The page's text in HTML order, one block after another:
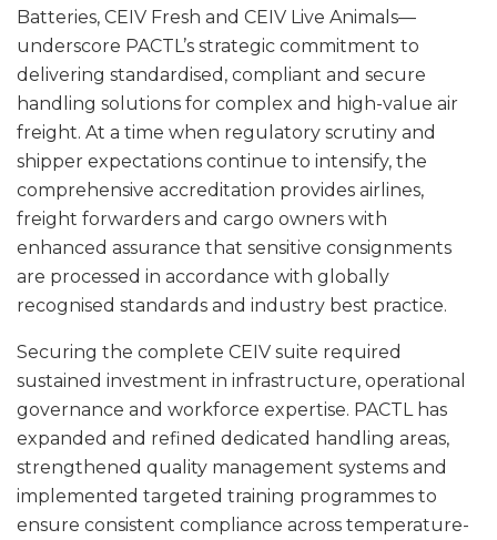
Batteries, CEIV Fresh and CEIV Live Animals—
underscore PACTL’s strategic commitment to
delivering standardised, compliant and secure
handling solutions for complex and high-value air
freight. At a time when regulatory scrutiny and
shipper expectations continue to intensify, the
comprehensive accreditation provides airlines,
freight forwarders and cargo owners with
enhanced assurance that sensitive consignments
are processed in accordance with globally
recognised standards and industry best practice.
Securing the complete CEIV suite required
sustained investment in infrastructure, operational
governance and workforce expertise. PACTL has
expanded and refined dedicated handling areas,
strengthened quality management systems and
implemented targeted training programmes to
ensure consistent compliance across temperature-